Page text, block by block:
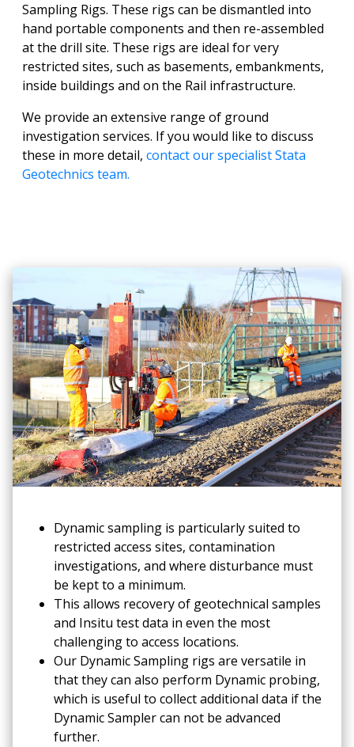
Sampling Rigs. These rigs can be dismantled into
hand portable components and then re-assembled
at the drill site. These rigs are ideal for very
restricted sites, such as basements, embankments,
inside buildings and on the Rail infrastructure.
We provide an extensive range of ground
investigation services. If you would like to discuss
these in more detail, contact our specialist Stata
Geotechnics team.
Dynamic sampling is particularly suited to
restricted access sites, contamination
investigations, and where disturbance must
be kept to a minimum.
This allows recovery of geotechnical samples
and Insitu test data in even the most
challenging to access locations.
Our Dynamic Sampling rigs are versatile in
that they can also perform Dynamic probing,
which is useful to collect additional data if the
Dynamic Sampler can not be advanced
further.